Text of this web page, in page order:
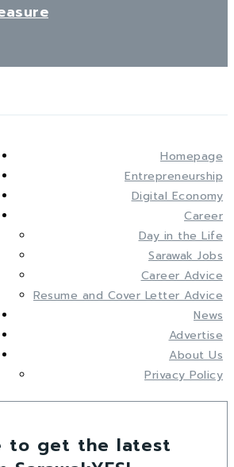
Homepage
Entrepreneurship
Digital Economy
Career
Day in the Life
Sarawak Jobs
Career Advice
Resume and Cover Letter Advice
News
Advertise
About Us
Privacy Policy
to get the latest